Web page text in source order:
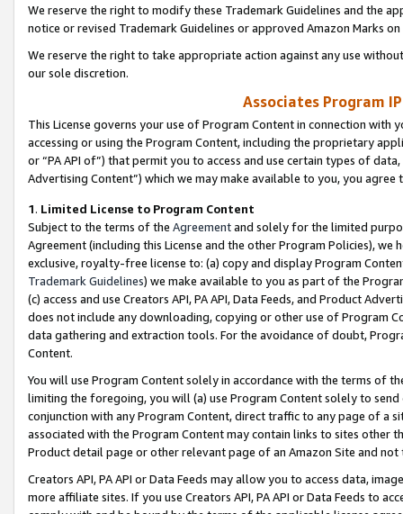
We reserve the right to modify these Trademark Guidelines and the
notice or revised Trademark Guidelines or approved Amazon Marks
We reserve the right to take appropriate action against any use
our sole discretion.
Associates Program
This License governs your use of Program Content in connection
accessing or using the Program Content, including the proprietary
or “PA API of”) that permit you to access and use certain types of
Advertising Content”) which we may make available to you, you agree
1. Limited License to Program Content
Subject to the terms of the Agreementand solely for the limited
Agreement (including this License and the other Program Policies),
exclusive, royalty-free license to: (a) copy and display Program
Trademark Guidelines) we make available to you as part of the
(c) access and use Creators API, PA API, Data Feeds, and Product
does not include any downloading, copying or other use of Program
data gathering and extraction tools. For the avoidance of doubt,
Content.
You will use Program Content solely in accordance with the terms of
limiting the foregoing, you will (a) use Program Content solely to
conjunction with any Program Content, direct traffic to any page of a
associated with the Program Content may contain links to sites other
Product detail page or other relevant page of an Amazon Site and not
Creators API, PA API or Data Feeds may allow you to access data,
more affiliate sites. If you use Creators API, PA API or Data Feeds to